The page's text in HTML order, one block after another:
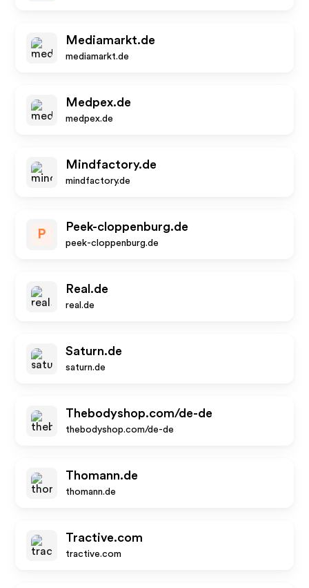
Mediamarkt.de
mediamarkt.de
Medpex.de
medpex.de
Mindfactory.de
mindfactory.de
P
Peek-cloppenburg.de
peek-cloppenburg.de
Real.de
real.de
Saturn.de
saturn.de
Thebodyshop.com/de-de
thebodyshop.com/de-de
Thomann.de
thomann.de
Tractive.com
tractive.com